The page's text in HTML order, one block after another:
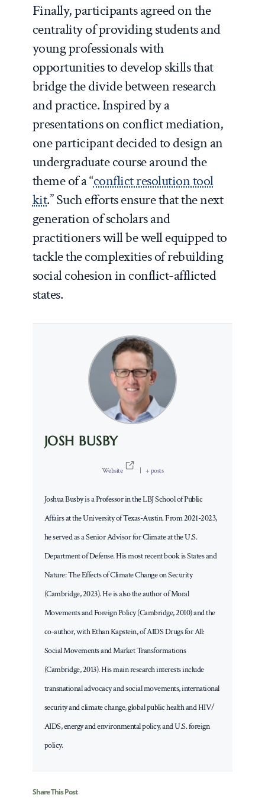
Finally, participants agreed on the
centrality of providing students and
young professionals with
opportunities to develop skills that
bridge the divide between research
and practice. Inspired by a
presentations on conflict mediation,
one participant decided to design an
undergraduate course around the
theme of a “conflict resolution tool
kit.” Such efforts ensure that the next
generation of scholars and
practitioners will be well equipped to
tackle the complexities of rebuilding
social cohesion in conflict-afflicted
states.
JOSH BUSBY
Website | + posts
Joshua Busby is a Professor in the LBJ School of Public
Affairs at the University of Texas-Austin. From 2021-2023,
he served as a Senior Advisor for Climate at the U.S.
Department of Defense. His most recent book is States and
Nature: The Effects of Climate Change on Security
(Cambridge, 2023). He is also the author of Moral
Movements and Foreign Policy (Cambridge, 2010) and the
co-author, with Ethan Kapstein, of AIDS Drugs for All:
Social Movements and Market Transformations
(Cambridge, 2013). His main research interests include
transnational advocacy and social movements, international
security and climate change, global public health and HIV/
AIDS, energy and environmental policy, and U.S. foreign
policy.
Share This Post